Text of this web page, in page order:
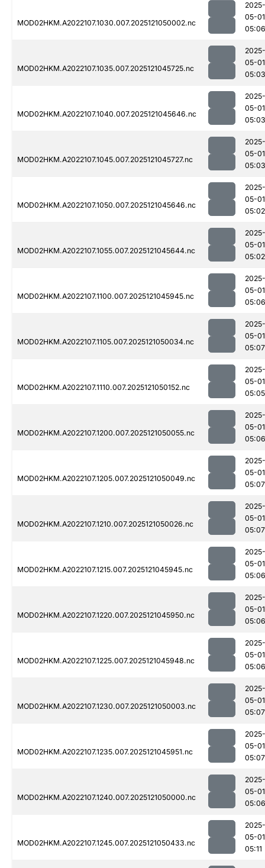
MOD02HKM.A2022107.1030.007.2025121050002.nc
2025-
05-01
05:06
MOD02HKM.A2022107.1035.007.2025121045725.nc
2025-
05-01
05:03
MOD02HKM.A2022107.1040.007.2025121045646.nc
2025-
05-01
05:03
MOD02HKM.A2022107.1045.007.2025121045727.nc
2025-
05-01
05:03
MOD02HKM.A2022107.1050.007.2025121045646.nc
2025-
05-01
05:02
MOD02HKM.A2022107.1055.007.2025121045644.nc
2025-
05-01
05:02
MOD02HKM.A2022107.1100.007.2025121045945.nc
2025-
05-01
05:06
MOD02HKM.A2022107.1105.007.2025121050034.nc
2025-
05-01
05:07
MOD02HKM.A2022107.1110.007.2025121050152.nc
2025-
05-01
05:05
MOD02HKM.A2022107.1200.007.2025121050055.nc
2025-
05-01
05:06
MOD02HKM.A2022107.1205.007.2025121050049.nc
2025-
05-01
05:07
MOD02HKM.A2022107.1210.007.2025121050026.nc
2025-
05-01
05:07
MOD02HKM.A2022107.1215.007.2025121045945.nc
2025-
05-01
05:06
MOD02HKM.A2022107.1220.007.2025121045950.nc
2025-
05-01
05:06
MOD02HKM.A2022107.1225.007.2025121045948.nc
2025-
05-01
05:06
MOD02HKM.A2022107.1230.007.2025121050003.nc
2025-
05-01
05:07
MOD02HKM.A2022107.1235.007.2025121045951.nc
2025-
05-01
05:07
MOD02HKM.A2022107.1240.007.2025121050000.nc
2025-
05-01
05:06
MOD02HKM.A2022107.1245.007.2025121050433.nc
2025-
05-01
05:11